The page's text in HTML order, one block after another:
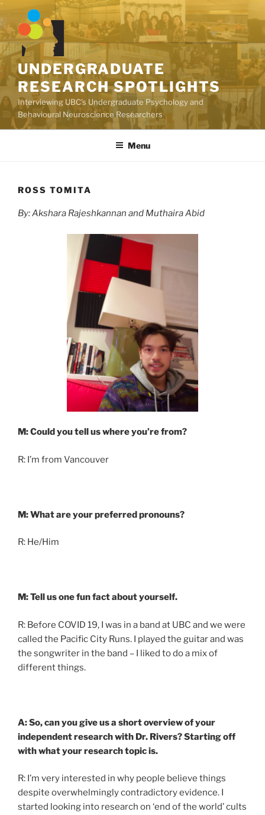
Skip
to
content
UNDERGRADUATE
RESEARCH SPOTLIGHTS
Interviewing UBC's Undergraduate Psychology and
Behavioural Neuroscience Researchers
Menu
ROSS TOMITA
By: Akshara Rajeshkannan and Muthaira Abid
M: Could you tell us where you’re from?
R: I’m from Vancouver
M: What are your preferred pronouns?
R: He/Him
M: Tell us one fun fact about yourself.
R: Before COVID 19, I was in a band at UBC and we were
called the Pacific City Runs. I played the guitar and was
the songwriter in the band – I liked to do a mix of
different things.
A: So, can you give us a short overview of your
independent research with Dr. Rivers? Starting off
with what your research topic is.
R: I’m very interested in why people believe things
despite overwhelmingly contradictory evidence. I
started looking into research on ‘end of the world’ cults